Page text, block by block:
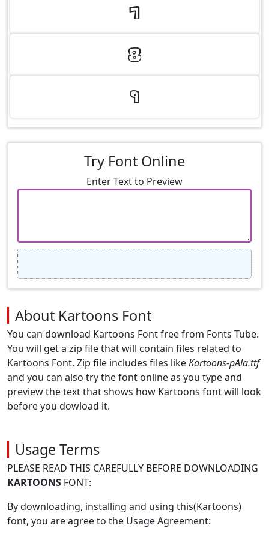
7
8
9
Try Font Online
Enter Text to Preview
About Kartoons Font
You can download Kartoons Font free from Fonts Tube.
You will get a zip file that will contain files related to
Kartoons Font. Zip file includes files likeKartoons-pAla.ttf
and you can also try the font online as you type and
preview the text that shows how Kartoons font will look
before you dowload it.
Usage Terms
PLEASE READ THIS CAREFULLY BEFORE DOWNLOADING
KARTOONS FONT:
By downloading, installing and using this(Kartoons)
font, you are agree to the Usage Agreement: